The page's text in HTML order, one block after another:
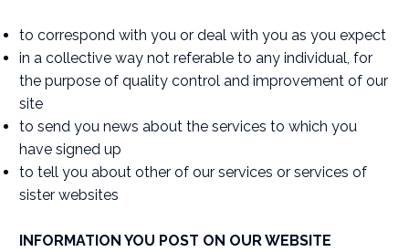
to correspond with you or deal with you as you expect
in a collective way not referable to any individual, for
the purpose of quality control and improvement of our
site
to send you news about the services to which you
have signed up
to tell you about other of our services or services of
sister websites
INFORMATION YOU POST ON OUR WEBSITE